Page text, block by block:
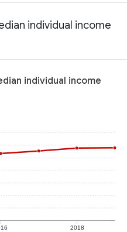
individual income
individual income
2018